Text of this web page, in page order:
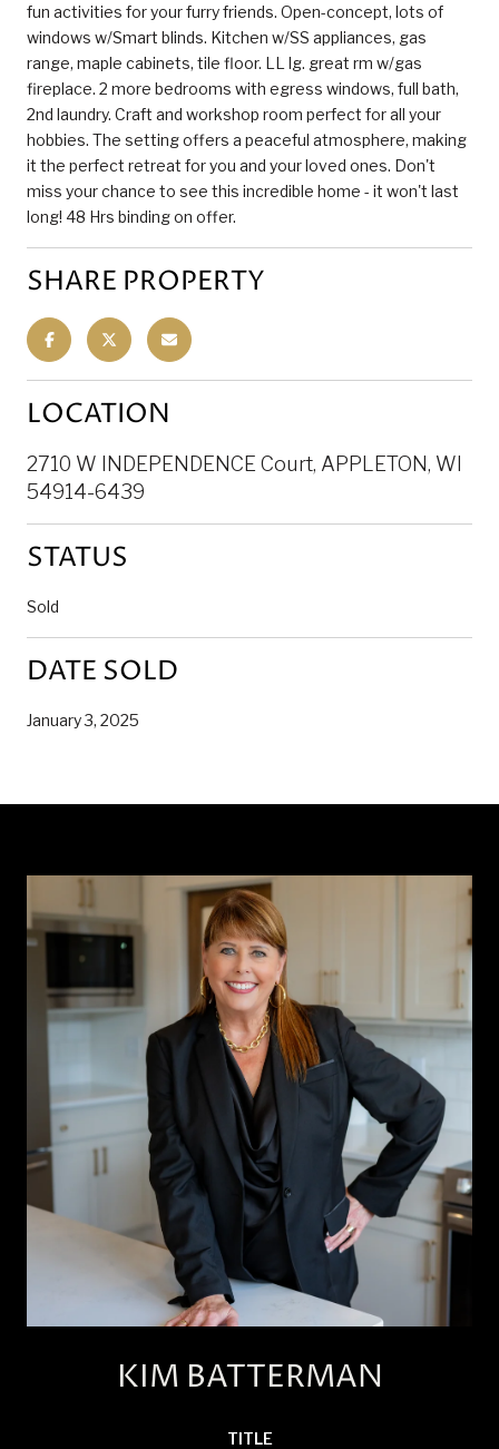
fun activities for your furry friends. Open-concept, lots of
windows w/Smart blinds. Kitchen w/SS appliances, gas
range, maple cabinets, tile floor. LL lg. great rm w/gas
fireplace. 2 more bedrooms with egress windows, full bath,
2nd laundry. Craft and workshop room perfect for all your
hobbies. The setting offers a peaceful atmosphere, making
it the perfect retreat for you and your loved ones. Don't
miss your chance to see this incredible home - it won't last
long! 48 Hrs binding on offer.
SHARE PROPERTY
LOCATION
2710 W INDEPENDENCE Court, APPLETON, WI
54914-6439
STATUS
Sold
DATE SOLD
January 3, 2025
KIM BATTERMAN
TITLE